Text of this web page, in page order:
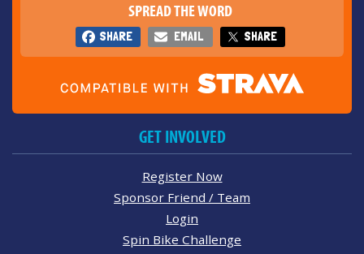
SPREAD THE WORD
SHARE EMAIL SHARE
GET INVOLVED
Register Now
Sponsor Friend / Team
Login
Spin Bike Challenge